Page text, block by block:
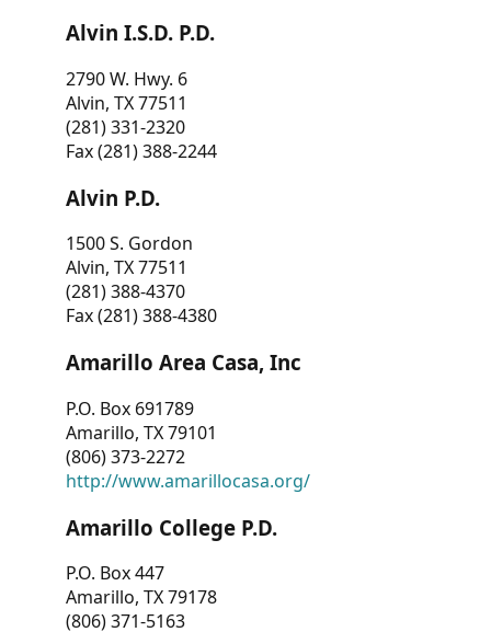
Alvin I.S.D. P.D.
2790 W. Hwy. 6
Alvin, TX 77511
(281) 331-2320
Fax (281) 388-2244
Alvin P.D.
1500 S. Gordon
Alvin, TX 77511
(281) 388-4370
Fax (281) 388-4380
Amarillo Area Casa, Inc
P.O. Box 691789
Amarillo, TX 79101
(806) 373-2272
http://www.amarillocasa.org/
Amarillo College P.D.
P.O. Box 447
Amarillo, TX 79178
(806) 371-5163